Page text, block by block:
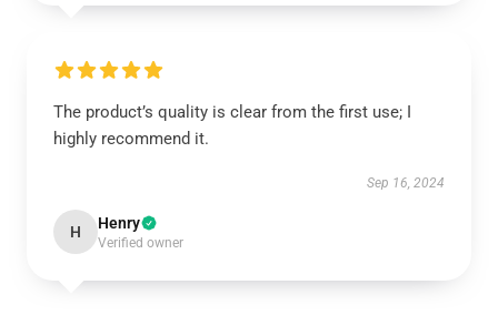
The product’s quality is clear from the first use; I
highly recommend it.
Sep 16, 2024
H Henry
Verified owner